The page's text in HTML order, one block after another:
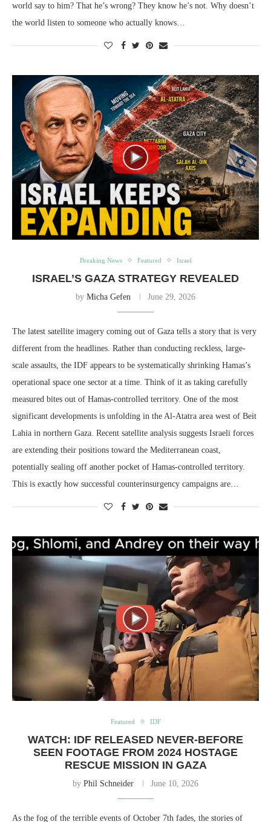
world say to him? That he’s wrong? They know he’s not. Why doesn’t
the world listen to someone who actually knows…
Breaking News Featured Israel
ISRAEL’S GAZA STRATEGY REVEALED
by Micha Gefen June 29, 2026
The latest satellite imagery coming out of Gaza tells a story that is very
different from the headlines. Rather than conducting reckless, large-
scale assaults, the IDF appears to be systematically shrinking Hamas’s
operational space one sector at a time. Think of it as taking carefully
measured bites out of Hamas-controlled territory. One of the most
significant developments is unfolding in the Al-Atatra area west of Beit
Lahia in northern Gaza. Recent satellite analysis suggests Israeli forces
are extending their positions toward the Mediterranean coast,
potentially sealing off another pocket of Hamas-controlled territory.
This is exactly how successful counterinsurgency campaigns are…
Featured IDF
WATCH: IDF RELEASED NEVER-BEFORE
SEEN FOOTAGE FROM 2024 HOSTAGE
RESCUE MISSION IN GAZA
by Phil Schneider June 10, 2026
As the fog of the terrible events of October 7th fades, the stories of